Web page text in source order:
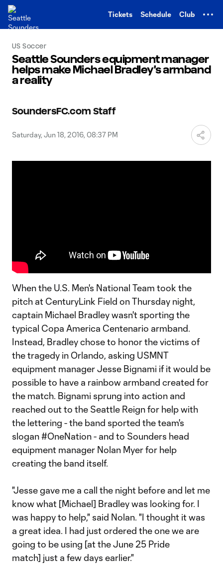
Tickets Schedule Club
US Soccer
Seattle Sounders equipment manager
helps make Michael Bradley's armband
a reality
SoundersFC.com Staff
Saturday, Jun 18, 2016, 08:37 PM
When the U.S. Men's National Team took the
pitch at CenturyLink Field on Thursday night,
captain Michael Bradley wasn't sporting the
typical Copa America Centenario armband.
Instead, Bradley chose to honor the victims of
the tragedy in Orlando, asking USMNT
equipment manager Jesse Bignami if it would be
possible to have a rainbow armband created for
the match. Bignami sprung into action and
reached out to the Seattle Reign for help with
the lettering - the band sported the team's
slogan #OneNation - and to Sounders head
equipment manager Nolan Myer for help
creating the band itself.
"Jesse gave me a call the night before and let me
know what [Michael] Bradley was looking for. I
was happy to help," said Nolan. "I thought it was
a great idea. I had just ordered the one we are
going to be using [at the June 25 Pride
match] just a few days earlier."